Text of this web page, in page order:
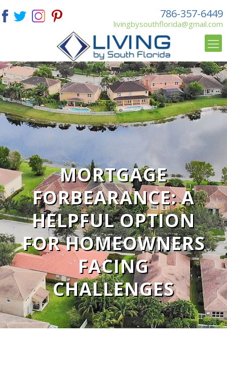
786-357-6449
livingbysouthflorida@gmail.com
MORTGAGE
FORBEARANCE: A
HELPFUL OPTION
FOR HOMEOWNERS
FACING
CHALLENGES